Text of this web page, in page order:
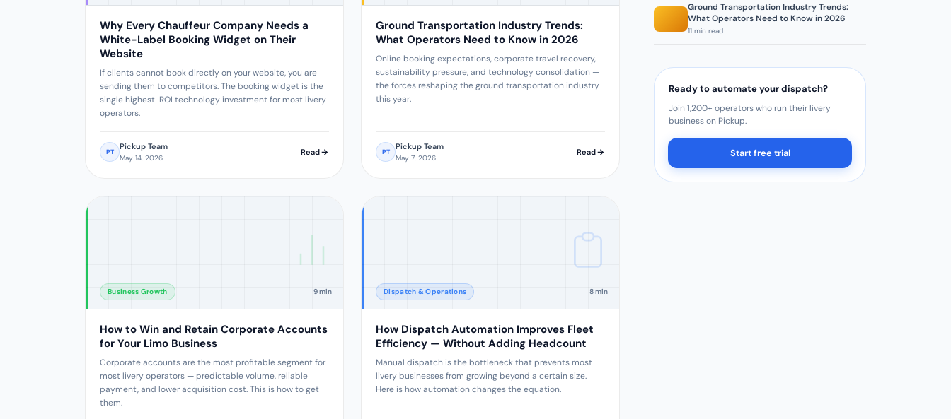
Why Every Chauffeur Company Needs a
White-Label Booking Widget on Their
Website
If clients cannot book directly on your website, you are
sending them to competitors. The booking widget is the
single highest-ROI technology investment for most livery
operators.
PT
Pickup Team
May 14, 2026
Read
Ground Transportation Industry Trends:
What Operators Need to Know in 2026
Online booking expectations, corporate travel recovery,
sustainability pressure, and technology consolidation —
the forces reshaping the ground transportation industry
this year.
PT
Pickup Team
May 7, 2026
Read
Business Growth 9 min
How to Win and Retain Corporate Accounts
for Your Limo Business
Corporate accounts are the most profitable segment for
most livery operators — predictable volume, reliable
payment, and lower acquisition cost. This is how to get
them.
Dispatch & Operations 8 min
How Dispatch Automation Improves Fleet
Efficiency — Without Adding Headcount
Manual dispatch is the bottleneck that prevents most
livery businesses from growing beyond a certain size.
Here is how automation changes the equation.
Ground Transportation Industry Trends:
What Operators Need to Know in 2026
11 min read
Ready to automate your dispatch?
Join 1,200+ operators who run their livery
business on Pickup.
Start free trial